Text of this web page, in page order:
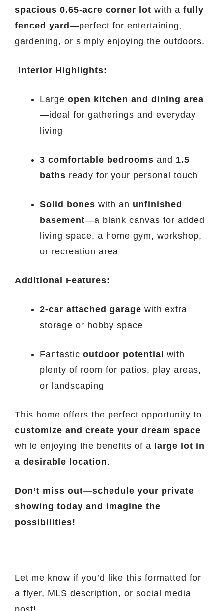
spacious 0.65-acre corner lot with a fully
fenced yard—perfect for entertaining,
gardening, or simply enjoying the outdoors.
Interior Highlights:
Large open kitchen and dining area
—ideal for gatherings and everyday
living
3 comfortable bedrooms and 1.5
baths ready for your personal touch
Solid bones with an unfinished
basement—a blank canvas for added
living space, a home gym, workshop,
or recreation area
Additional Features:
2-car attached garage with extra
storage or hobby space
Fantastic outdoor potential with
plenty of room for patios, play areas,
or landscaping
This home offers the perfect opportunity to
customize and create your dream space
while enjoying the benefits of a large lot in
a desirable location.
Don’t miss out—schedule your private
showing today and imagine the
possibilities!
Let me know if you’d like this formatted for
a flyer, MLS description, or social media
post!